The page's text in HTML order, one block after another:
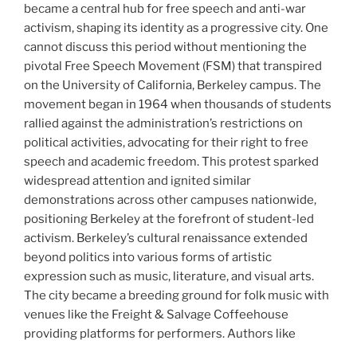
became a central hub for free speech and anti-war
activism, shaping its identity as a progressive city. One
cannot discuss this period without mentioning the
pivotal Free Speech Movement (FSM) that transpired
on the University of California, Berkeley campus. The
movement began in 1964 when thousands of students
rallied against the administration’s restrictions on
political activities, advocating for their right to free
speech and academic freedom. This protest sparked
widespread attention and ignited similar
demonstrations across other campuses nationwide,
positioning Berkeley at the forefront of student-led
activism. Berkeley’s cultural renaissance extended
beyond politics into various forms of artistic
expression such as music, literature, and visual arts.
The city became a breeding ground for folk music with
venues like the Freight & Salvage Coffeehouse
providing platforms for performers. Authors like